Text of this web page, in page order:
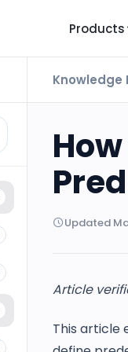
Products
See it
Knowledge
Updated
Article
This article